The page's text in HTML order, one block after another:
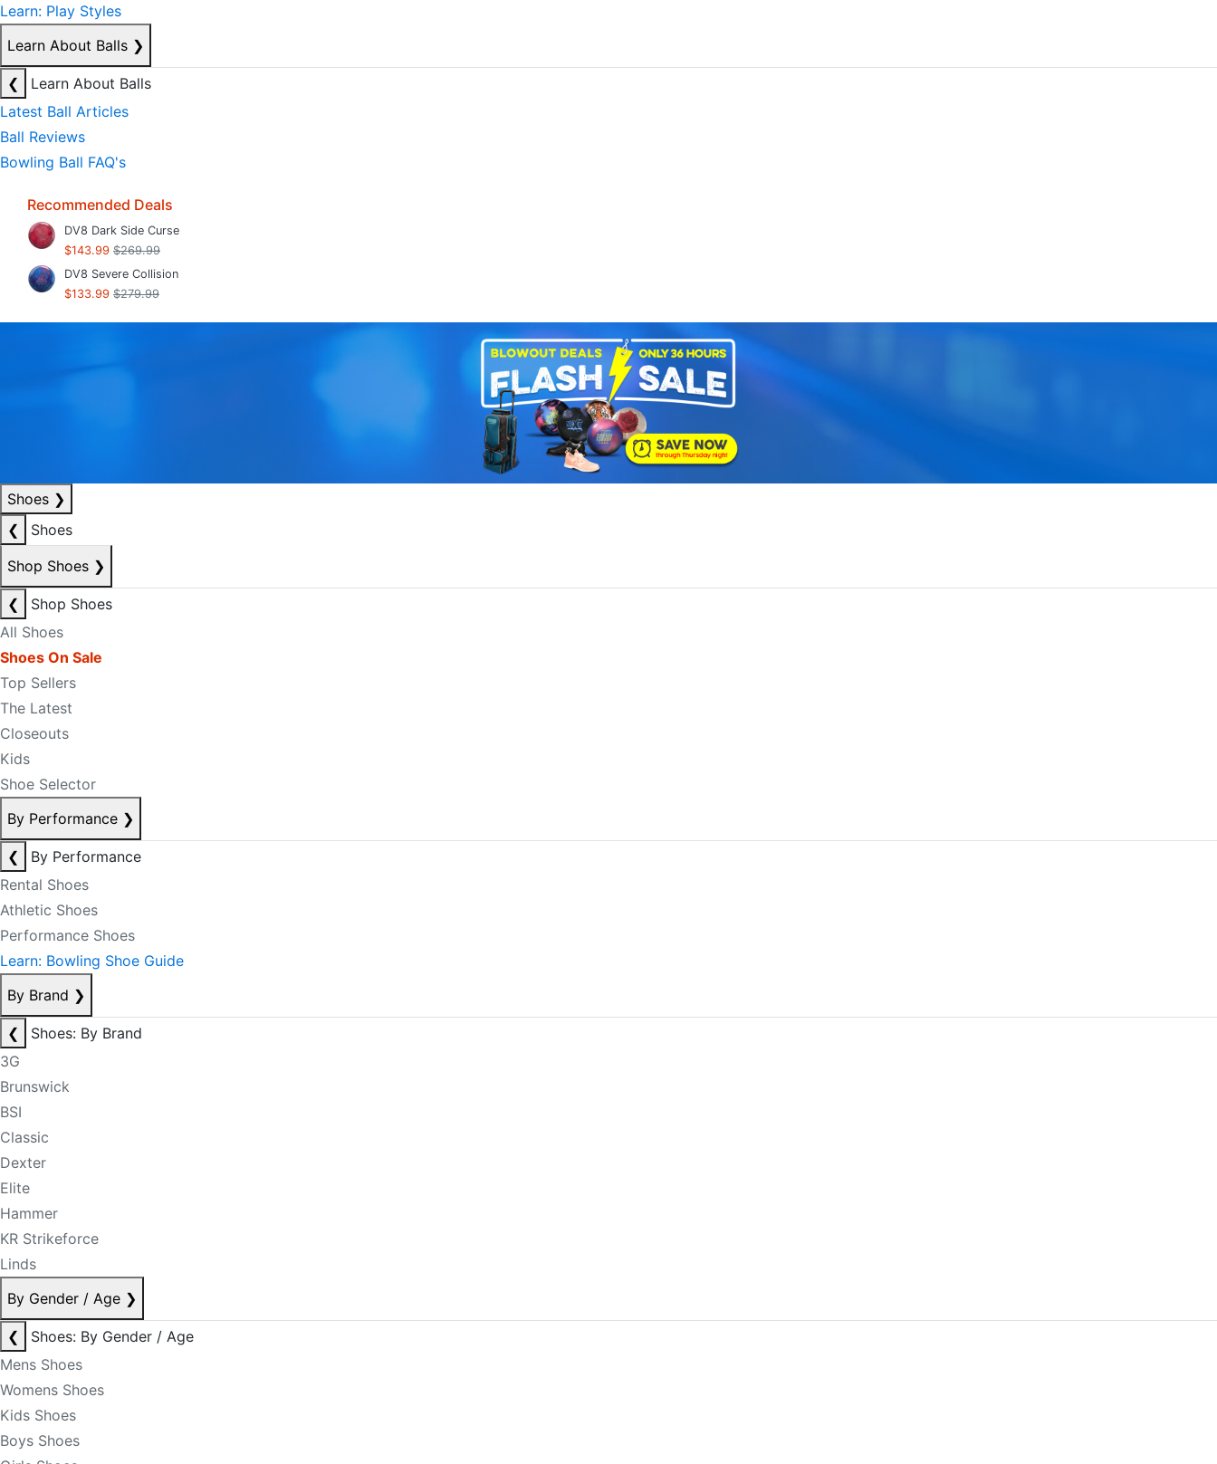
Learn: Play Styles
Learn About Balls ❯
❮
Learn About Balls
Latest Ball Articles
Ball Reviews
Bowling Ball FAQ's
Recommended Deals
DV8 Dark Side Curse
$143.99 $269.99
DV8 Severe Collision
$133.99 $279.99
Shoes ❯
❮
Shoes
Shop Shoes ❯
❮
Shop Shoes
All Shoes
Shoes On Sale
Top Sellers
The Latest
Closeouts
Kids
Shoe Selector
By Performance ❯
❮
By Performance
Rental Shoes
Athletic Shoes
Performance Shoes
Learn: Bowling Shoe Guide
By Brand ❯
❮
Shoes: By Brand
3G
Brunswick
BSI
Classic
Dexter
Elite
Hammer
KR Strikeforce
Linds
By Gender / Age ❯
❮
Shoes: By Gender / Age
Mens Shoes
Womens Shoes
Kids Shoes
Boys Shoes